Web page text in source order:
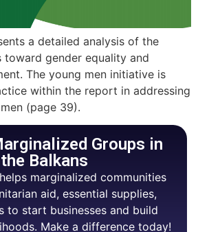
a detailed analysis of the
gender equality and
The young men initiative is
within the report in addressing
(page 39).
Groups in
the Balkans
marginalized communities
aid, essential supplies,
to start businesses and build
Make a difference today!